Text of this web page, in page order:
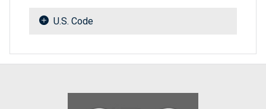
U.S. Code